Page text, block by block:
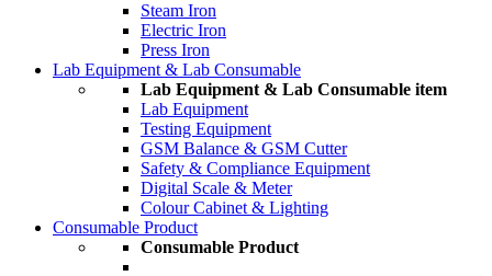
Steam Iron
Electric Iron
Press Iron
Lab Equipment & Lab Consumable
Lab Equipment & Lab Consumable item
Lab Equipment
Testing Equipment
GSM Balance & GSM Cutter
Safety & Compliance Equipment
Digital Scale & Meter
Colour Cabinet & Lighting
Consumable Product
Consumable Product